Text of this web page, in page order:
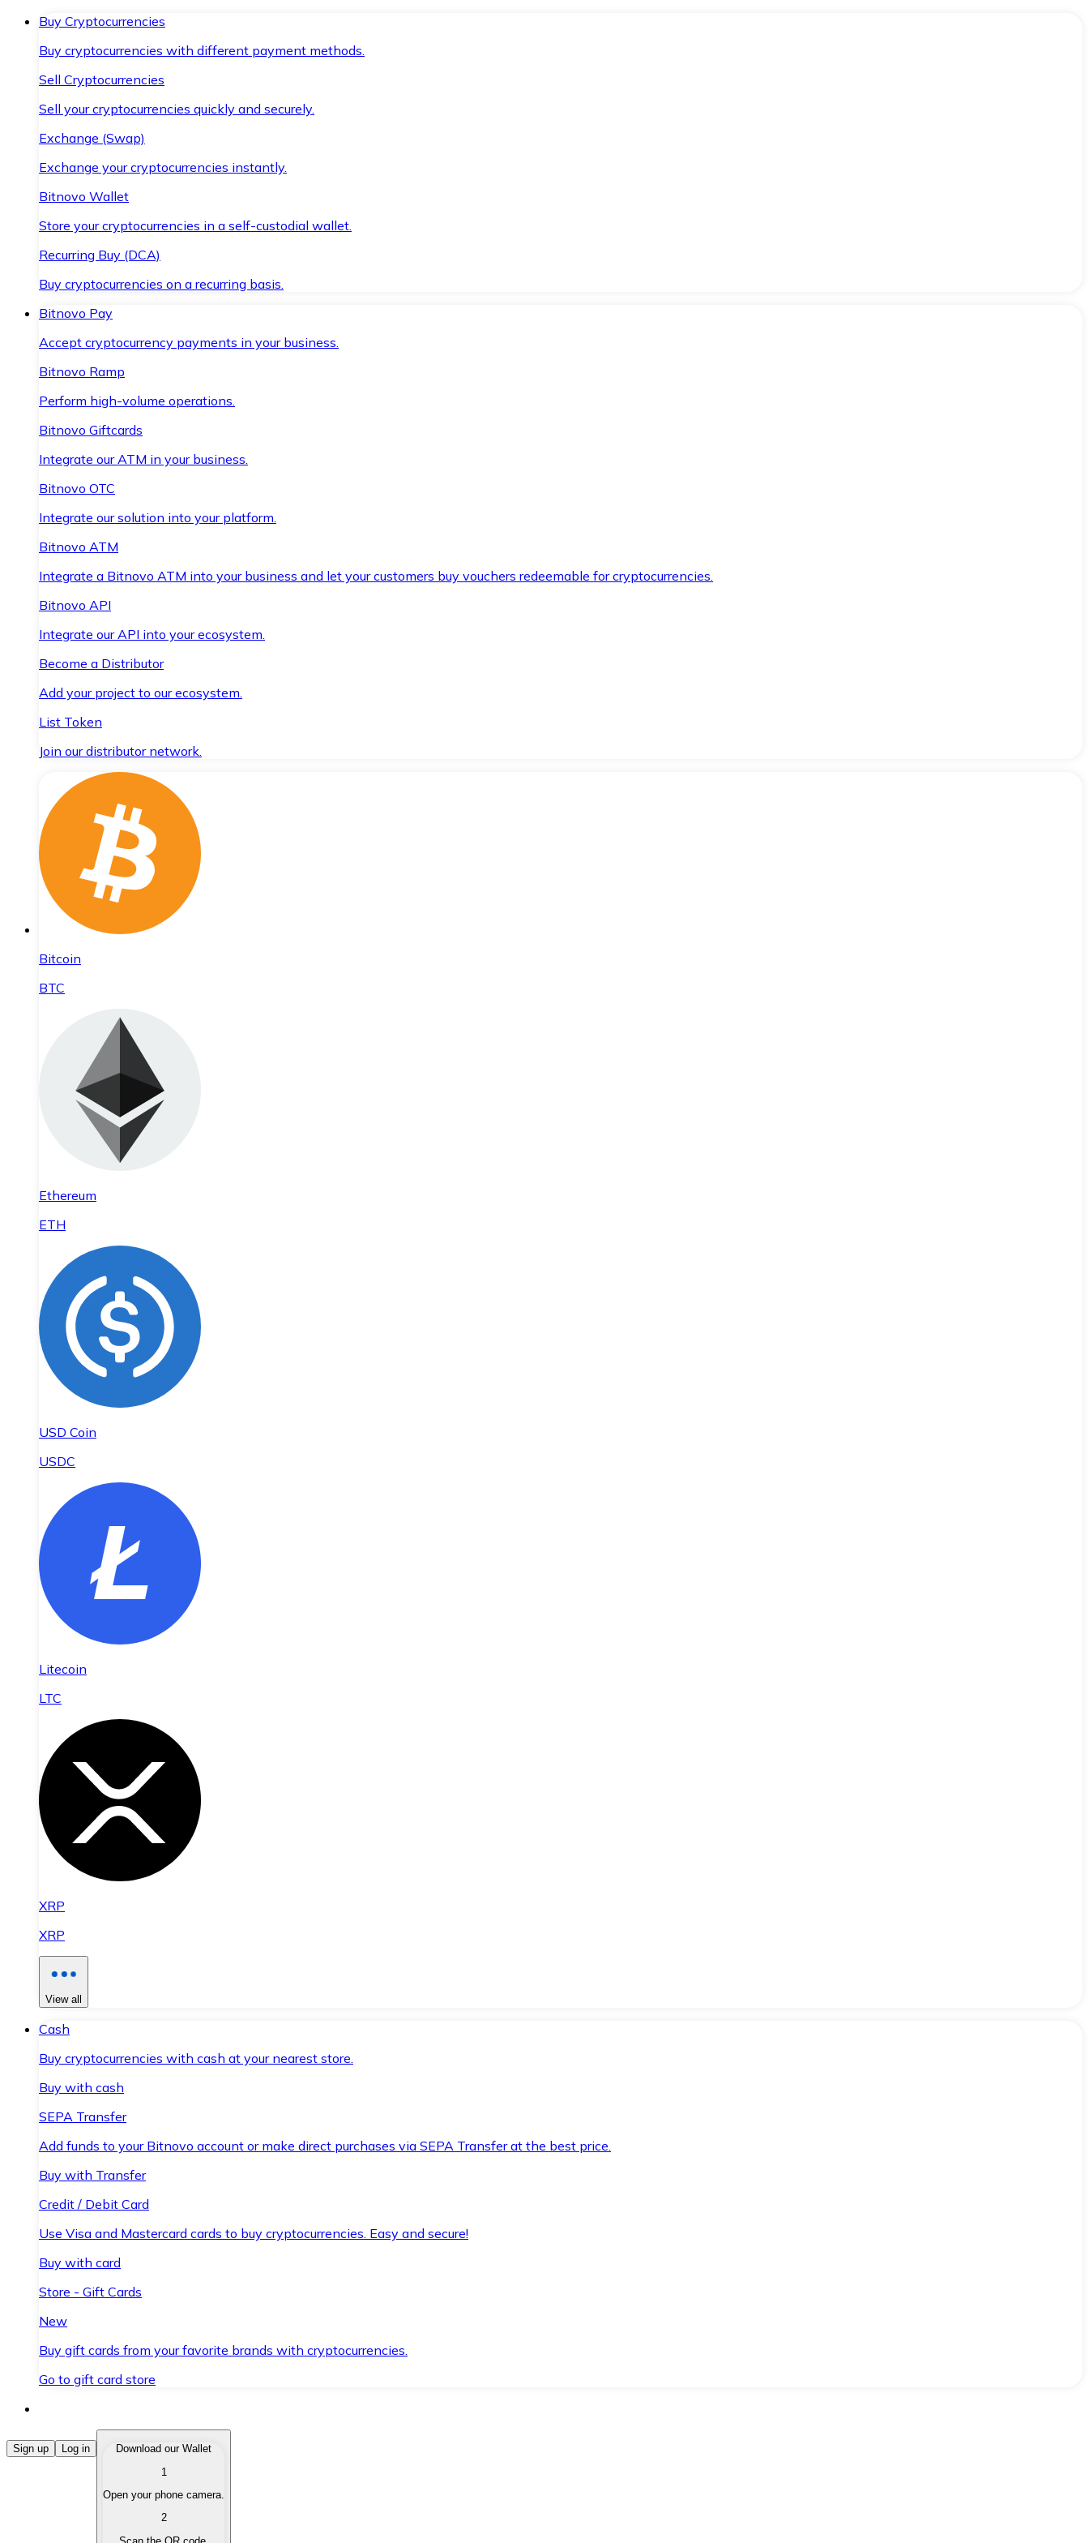
Buy Cryptocurrencies
Buy cryptocurrencies with different payment methods.
Sell Cryptocurrencies
Sell your cryptocurrencies quickly and securely.
Exchange (Swap)
Exchange your cryptocurrencies instantly.
Bitnovo Wallet
Store your cryptocurrencies in a self-custodial wallet.
Recurring Buy (DCA)
Buy cryptocurrencies on a recurring basis.
Bitnovo Pay
Accept cryptocurrency payments in your business.
Bitnovo Ramp
Perform high-volume operations.
Bitnovo Giftcards
Integrate our ATM in your business.
Bitnovo OTC
Integrate our solution into your platform.
Bitnovo ATM
Integrate a Bitnovo ATM into your business and let your customers buy vouchers redeemable for cryptocurrencies.
Bitnovo API
Integrate our API into your ecosystem.
Become a Distributor
Add your project to our ecosystem.
List Token
Join our distributor network.
Bitcoin
BTC
Ethereum
ETH
USD Coin
USDC
Litecoin
LTC
XRP
XRP
View all
Cash
Buy cryptocurrencies with cash at your nearest store.
Buy with cash
SEPA Transfer
Add funds to your Bitnovo account or make direct purchases via SEPA Transfer at the best price.
Buy with Transfer
Credit / Debit Card
Use Visa and Mastercard cards to buy cryptocurrencies. Easy and secure!
Buy with card
Store - Gift Cards
New
Buy gift cards from your favorite brands with cryptocurrencies.
Go to gift card store
Buy Cryptocurrencies
Buy cryptocurrencies with different payment methods.
Sell your cryptocurrencies quickly and securely.
Sign up Log in
Download our Wallet
1
Open your phone camera.
2